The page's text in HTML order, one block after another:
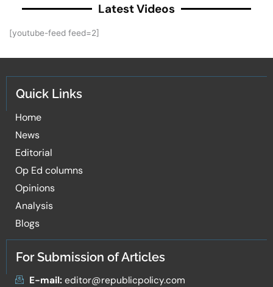
Latest Videos
[youtube-feed feed=2]
Quick Links
Home
News
Editorial
Op Ed columns
Opinions
Analysis
Blogs
For Submission of Articles
E-mail:editor@republicpolicy.com